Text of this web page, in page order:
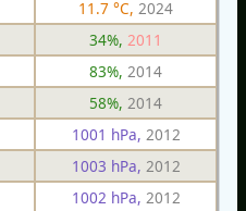
11.7 °C, 2024
34%, 2011
83%, 2014
58%, 2014
1001 hPa, 2012
1003 hPa, 2012
1002 hPa, 2012